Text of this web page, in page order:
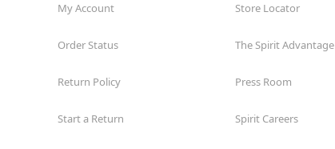
My Account
Order Status
Return Policy
Start a Return
Store Locator
The Spirit Advantage
Press Room
Spirit Careers